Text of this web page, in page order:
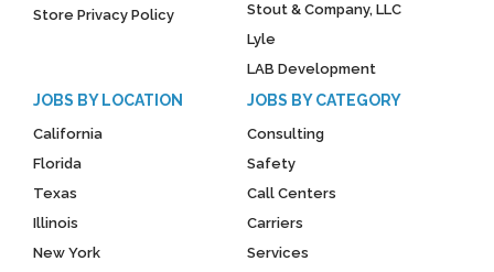
Store Privacy Policy
Stout & Company, LLC
Lyle
LAB Development
JOBS BY LOCATION
California
Florida
Texas
Illinois
New York
JOBS BY CATEGORY
Consulting
Safety
Call Centers
Carriers
Services